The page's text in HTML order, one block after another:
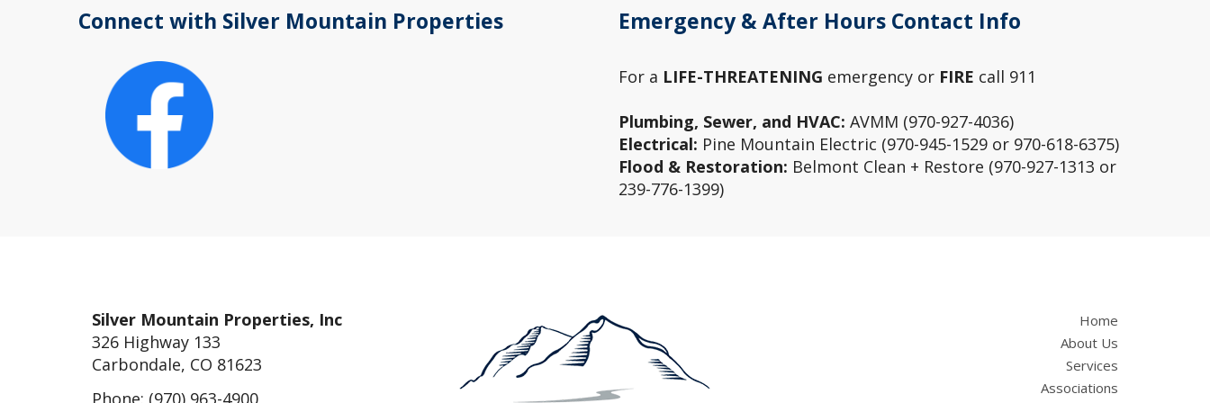
Connect with Silver Mountain Properties Emergency & After Hours Contact Info
For a LIFE-THREATENING emergency or FIRE call 911
Plumbing, Sewer, and HVAC: AVMM (970-927-4036)
Electrical: Pine Mountain Electric (970-945-1529 or 970-618-6375)
Flood & Restoration: Belmont Clean + Restore (970-927-1313 or
239-776-1399)
Silver Mountain Properties, Inc
326 Highway 133
Carbondale, CO 81623
Phone: (970) 963-4900
Home
About Us
Services
Associations